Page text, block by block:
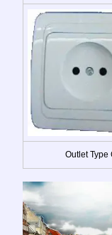
Outlet Type